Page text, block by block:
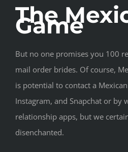
The
Game
But no one promises you 100
mail order brides. Of course,
is potential to contact a
Instagram, and Snapchat or by
relationship apps, but we
disenchanted.